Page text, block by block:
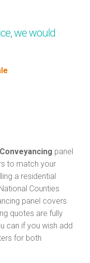
we would
panel
to match your
a residential
Counties
panel covers
quotes are fully
can if you wish add
for both